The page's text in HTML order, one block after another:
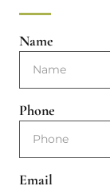
Name
Phone
Email